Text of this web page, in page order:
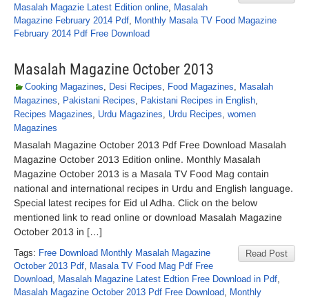
Masalah Magazie Latest Edition online, Masalah
Magazine February 2014 Pdf, Monthly Masala TV Food Magazine
February 2014 Pdf Free Download
Masalah Magazine October 2013
Cooking Magazines, Desi Recipes, Food Magazines, Masalah
Magazines, Pakistani Recipes, Pakistani Recipes in English,
Recipes Magazines, Urdu Magazines, Urdu Recipes, women
Magazines
Masalah Magazine October 2013 Pdf Free Download Masalah
Magazine October 2013 Edition online. Monthly Masalah
Magazine October 2013 is a Masala TV Food Mag contain
national and international recipes in Urdu and English language.
Special latest recipes for Eid ul Adha. Click on the below
mentioned link to read online or download Masalah Magazine
October 2013 in […]
Read Post
Tags: Free Download Monthly Masalah Magazine
October 2013 Pdf, Masala TV Food Mag Pdf Free
Download, Masalah Magazine Latest Edtion Free Download in Pdf,
Masalah Magazine October 2013 Pdf Free Download, Monthly